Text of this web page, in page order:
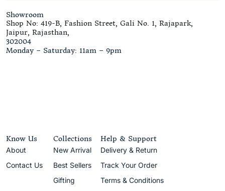
Showroom
Shop No: 419-B, Fashion Street, Gali No. 1, Rajapark,
Jaipur, Rajasthan,
302004
Monday – Saturday: 11am – 9pm
Know Us
About
Contact Us
Collections
New Arrival
Best Sellers
Gifting
Help & Support
Delivery & Return
Track Your Order
Terms & Conditions